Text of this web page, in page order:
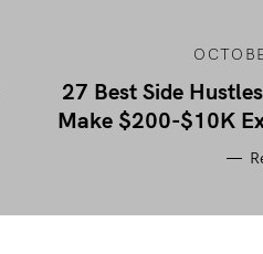
27 Best Side
Make $200-$10K